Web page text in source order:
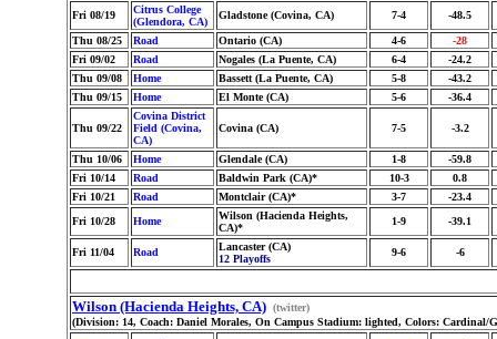
Fri 08/19
Citrus College
(Glendora, CA)
Gladstone (Covina, CA) 7-4 -48.5
Thu 08/25 Road Ontario (CA) 4-6
-28
Fri 09/02
Road Nogales (La Puente, CA) 6-4
-24.2
Thu 09/08
Home Bassett (La Puente, CA) 5-8
-43.2
Thu 09/15
Home El Monte (CA) 5-6 -36.4
Thu 09/22
Covina District
Field (Covina,
CA)
Covina (CA) 7-5 -3.2
Thu 10/06 Home Glendale (CA) 1-8
-59.8
Fri 10/14
Road Baldwin Park (CA)* 10-3
0.8
Fri 10/21
Road Montclair (CA)* 3-7
-23.4
Fri 10/28
Home
Wilson (Hacienda Heights,
CA)*
1-9 -39.1
Fri 11/04 Road
Lancaster (CA)
12 Playoffs
9-6 -6
Wilson (Hacienda Heights, CA) (twitter)
(Division: 14, Coach: Daniel Morales, On Campus Stadium: lighted, Colors: Cardinal/